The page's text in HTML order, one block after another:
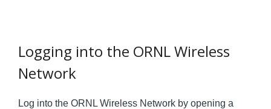
Logging into the ORNL Wireless
Network
Log into the ORNL Wireless Network by opening a